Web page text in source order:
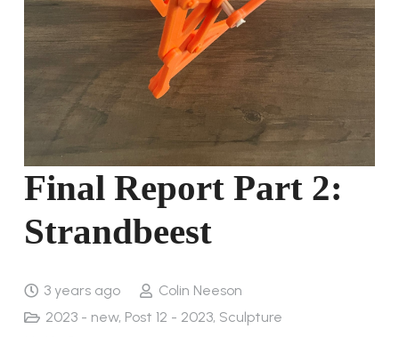
Final Report Part 2:
Strandbeest
3 years ago
Colin Neeson
2023 - new, Post 12 - 2023, Sculpture